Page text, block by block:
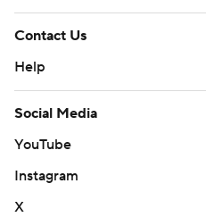
Contact Us
Help
Social Media
YouTube
Instagram
X